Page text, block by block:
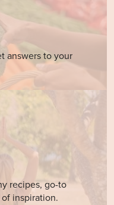
answers to your
recipes, go-to
inspiration.